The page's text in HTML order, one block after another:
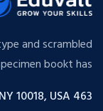
and scrambled
bookt has.
463 7TH AVE, NY 10018, USA